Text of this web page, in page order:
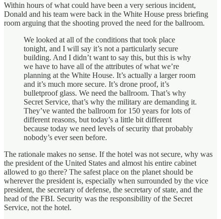
Within hours of what could have been a very serious incident,
Donald and his team were back in the White House press briefing
room arguing that the shooting proved the need for the ballroom.
We looked at all of the conditions that took place
tonight, and I will say it’s not a particularly secure
building. And I didn’t want to say this, but this is why
we have to have all of the attributes of what we’re
planning at the White House. It’s actually a larger room
and it’s much more secure. It’s drone proof, it’s
bulletproof glass. We need the ballroom. That’s why
Secret Service, that’s why the military are demanding it.
They’ve wanted the ballroom for 150 years for lots of
different reasons, but today’s a little bit different
because today we need levels of security that probably
nobody’s ever seen before.
The rationale makes no sense. If the hotel was not secure, why was
the president of the United States and almost his entire cabinet
allowed to go there? The safest place on the planet should be
wherever the president is, especially when surrounded by the vice
president, the secretary of defense, the secretary of state, and the
head of the FBI. Security was the responsibility of the Secret
Service, not the hotel.